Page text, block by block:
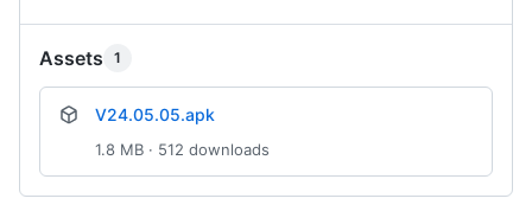
Assets 1
V24.05.05.apk
1.8 MB · 512 downloads